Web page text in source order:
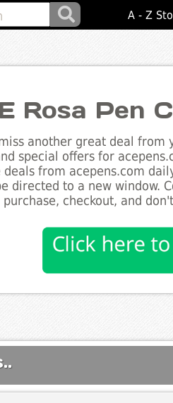
A - Z
Rosa Pen
another great deal from
special offers for
deals from acepens.com
directed to a new window.
purchase, checkout, and